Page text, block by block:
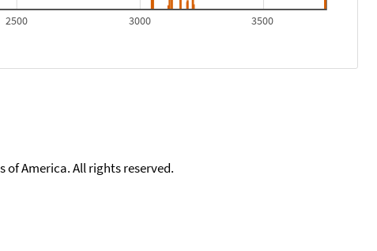
2500 3000 3500
of America. All rights reserved.